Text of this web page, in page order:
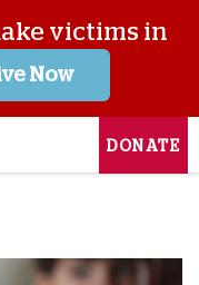
victims in
Now
DONATE